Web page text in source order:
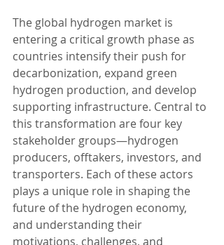
The global hydrogen market is
entering a critical growth phase as
countries intensify their push for
decarbonization, expand green
hydrogen production, and develop
supporting infrastructure. Central to
this transformation are four key
stakeholder groups—hydrogen
producers, offtakers, investors, and
transporters. Each of these actors
plays a unique role in shaping the
future of the hydrogen economy,
and understanding their
motivations, challenges, and